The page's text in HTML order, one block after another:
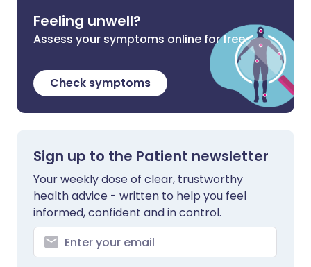
Feeling unwell?
Assess your symptoms online for free
Check symptoms
Sign up to the Patient newsletter
Your weekly dose of clear, trustworthy
health advice - written to help you feel
informed, confident and in control.